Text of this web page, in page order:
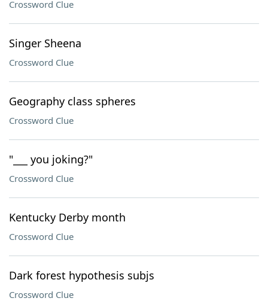
Crossword Clue
Singer Sheena
Crossword Clue
Geography class spheres
Crossword Clue
"___ you joking?"
Crossword Clue
Kentucky Derby month
Crossword Clue
Dark forest hypothesis subjs
Crossword Clue